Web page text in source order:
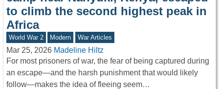
to climb the second highest peak in
Africa
World War 2 Modern War Articles
Mar 25, 2026 Madeline Hiltz
For most prisoners of war, the fear of being captured during
an escape—and the harsh punishment that would likely
follow—makes the idea of fleeing seem…